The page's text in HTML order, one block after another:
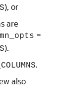
), or
are
=
).
.
also